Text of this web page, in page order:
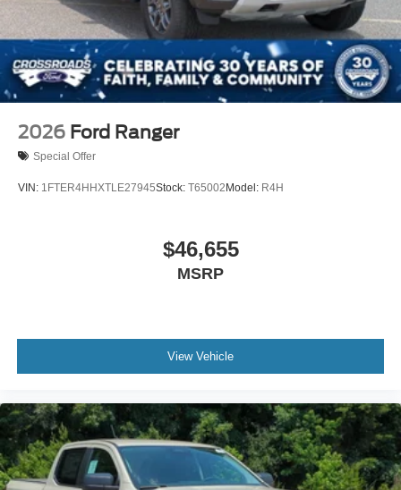
2026 Ford Ranger
Special Offer
VIN: 1FTER4HHXTLE27945Stock: T65002Model: R4H
$46,655
MSRP
View Vehicle